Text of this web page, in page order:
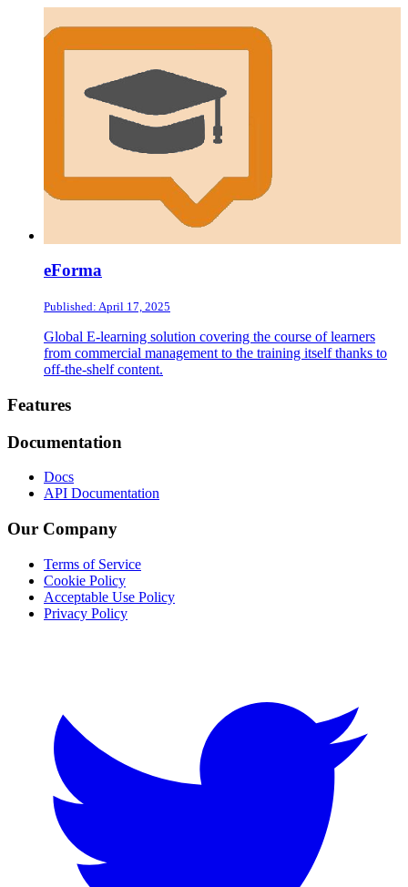
eForma
Published: April 17, 2025
Global E-learning solution covering the course of learners
from commercial management to the training itself thanks to
off-the-shelf content.
Footer
Features
Documentation
Docs
API Documentation
Our Company
Terms of Service
Cookie Policy
Acceptable Use Policy
Privacy Policy